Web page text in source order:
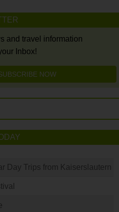
and travel information
Inbox!
NOW
Day Trips from Kaiserslautern